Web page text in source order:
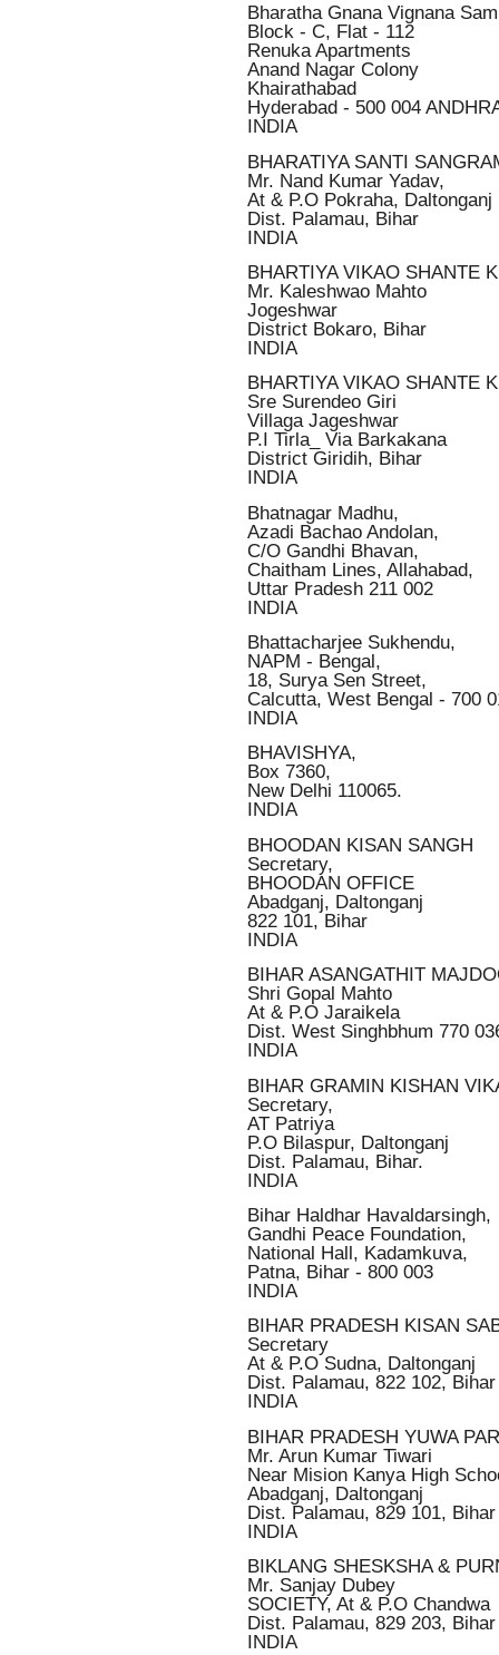
Bharatha Gnana Vignana
Block - C, Flat - 112
Renuka Apartments
Anand Nagar Colony
Khairathabad
Hyderabad - 500 004
INDIA
BHARATIYA SANTI
Mr. Nand Kumar Yadav,
At & P.O Pokraha, Daltonganj
Dist. Palamau, Bihar
INDIA
BHARTIYA VIKAO SHANTE
Mr. Kaleshwao Mahto
Jogeshwar
District Bokaro, Bihar
INDIA
BHARTIYA VIKAO SHANTE
Sre Surendeo Giri
Villaga Jageshwar
P.I Tirla_ Via Barkakana
District Giridih, Bihar
INDIA
Bhatnagar Madhu,
Azadi Bachao Andolan,
C/O Gandhi Bhavan,
Chaitham Lines, Allahabad,
Uttar Pradesh 211 002
INDIA
Bhattacharjee Sukhendu,
NAPM - Bengal,
18, Surya Sen Street,
Calcutta, West Bengal - 700
INDIA
BHAVISHYA,
Box 7360,
New Delhi 110065.
INDIA
BHOODAN KISAN SANGH
Secretary,
BHOODAN OFFICE
Abadganj, Daltonganj
822 101, Bihar
INDIA
BIHAR ASANGATHIT
Shri Gopal Mahto
At & P.O Jaraikela
Dist. West Singhbhum 770
INDIA
BIHAR GRAMIN KISHAN
Secretary,
AT Patriya
P.O Bilaspur, Daltonganj
Dist. Palamau, Bihar.
INDIA
Bihar Haldhar Havaldarsingh,
Gandhi Peace Foundation,
National Hall, Kadamkuva,
Patna, Bihar - 800 003
INDIA
BIHAR PRADESH KISAN
Secretary
At & P.O Sudna, Daltonganj
Dist. Palamau, 822 102, Bihar
INDIA
BIHAR PRADESH YUWA
Mr. Arun Kumar Tiwari
Near Mision Kanya High
Abadganj, Daltonganj
Dist. Palamau, 829 101, Bihar
INDIA
BIKLANG SHESKSHA &
Mr. Sanjay Dubey
SOCIETY, At & P.O Chandwa
Dist. Palamau, 829 203, Bihar
INDIA